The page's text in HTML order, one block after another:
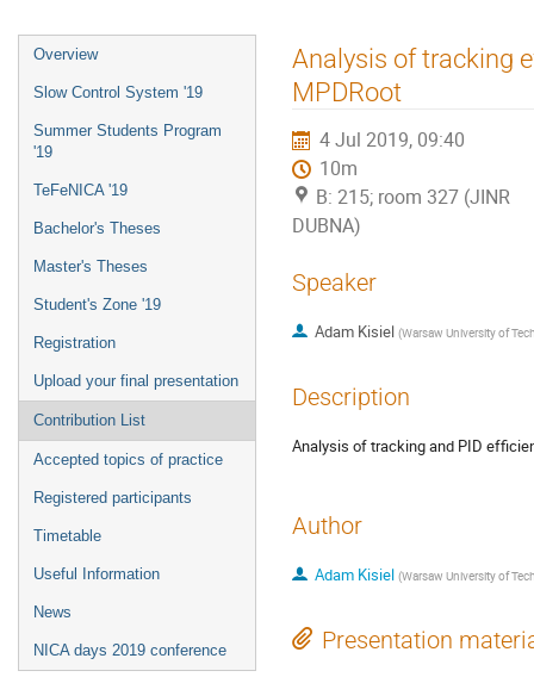
Event
menu
Overview
Slow Control System '19
Summer Students Program
'19
TeFeNICA '19
Bachelor's Theses
Master's Theses
Student's Zone '19
Registration
Upload your final presentation
Contribution List
Accepted topics of practice
Registered participants
Timetable
Useful Information
News
NICA days 2019 conference
Analysis of tracking
MPDRoot
4 Jul 2019, 09:40
10m
B: 215; room 327 (JINR
DUBNA)
Speaker
Adam Kisiel (Warsaw University of
Description
Analysis of tracking and PID
Author
Adam Kisiel (Warsaw University of
Presentation